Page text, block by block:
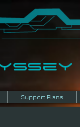
Support Plans